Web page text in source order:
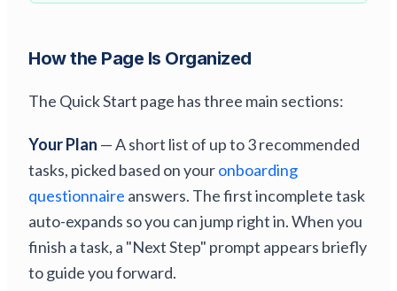
How the Page Is Organized
The Quick Start page has three main sections:
Your Plan — A short list of up to 3 recommended
tasks, picked based on youronboarding
questionnaire answers. The first incomplete task
auto-expands so you can jump right in. When you
finish a task, a "Next Step" prompt appears briefly
to guide you forward.